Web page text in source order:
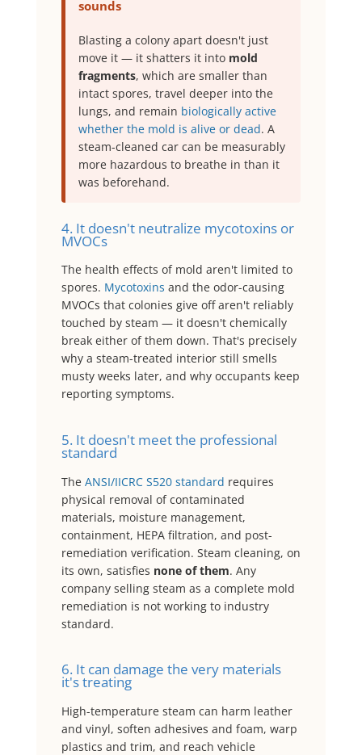
sounds
Blasting a colony apart doesn't just
move it — it shatters it into mold
fragments, which are smaller than
intact spores, travel deeper into the
lungs, and remain biologically active
whether the mold is alive or dead. A
steam-cleaned car can be measurably
more hazardous to breathe in than it
was beforehand.
4. It doesn't neutralize mycotoxins or
MVOCs
The health effects of mold aren't limited to
spores. Mycotoxins and the odor-causing
MVOCs that colonies give off aren't reliably
touched by steam — it doesn't chemically
break either of them down. That's precisely
why a steam-treated interior still smells
musty weeks later, and why occupants keep
reporting symptoms.
5. It doesn't meet the professional
standard
The ANSI/IICRC S520 standard requires
physical removal of contaminated
materials, moisture management,
containment, HEPA filtration, and post-
remediation verification. Steam cleaning, on
its own, satisfies none of them. Any
company selling steam as a complete mold
remediation is not working to industry
standard.
6. It can damage the very materials
it's treating
High-temperature steam can harm leather
and vinyl, soften adhesives and foam, warp
plastics and trim, and reach vehicle